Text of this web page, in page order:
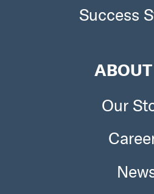
Success
Our